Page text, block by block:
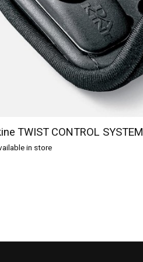
TWIST CONTROL SYSTEM
in store